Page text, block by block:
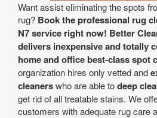
Want assist eliminating the spots
rug? Book the professional rug
N7 service right now! Better
delivers inexpensive and totally
home and office best-class spot
organization hires only vetted and
cleanerswho are able todeep
get rid of all treatable stains. We
customers with adequate rug care